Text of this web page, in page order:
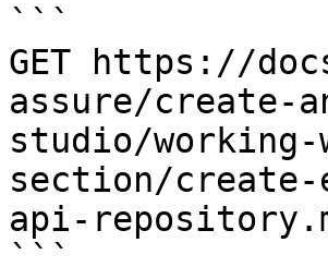
```
GET https://
assure/create-
studio/
section/create-
api-
```